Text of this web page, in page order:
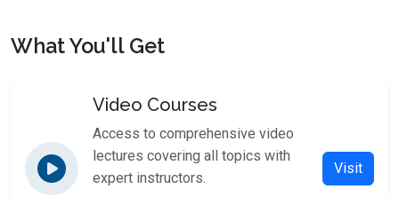
What You'll Get
Video Courses
Access to comprehensive video
lectures covering all topics with
expert instructors.
Visit